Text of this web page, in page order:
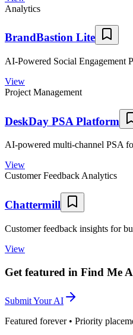
Analytics
BrandBastion Lite
AI-Powered Social Engagement
View
Project Management
DeskDay PSA Platform
AI-powered multi-channel PSA
View
Customer Feedback Analytics
Chattermill
Customer feedback insights for
View
Get featured in Find Me
Submit Your AI
Featured forever • Priority